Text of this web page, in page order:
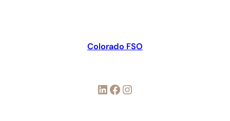
Colorado FSO
LinkedIn Facebook Instagram